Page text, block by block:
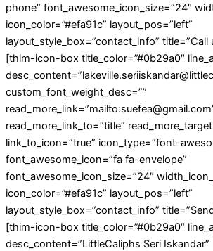
phone” font_awesome_icon_size=”24″
icon_color=”#efa91c” layout_pos=”left”
layout_style_box=”contact_info” title=”Call
[thim-icon-box title_color=”#0b29a0″
custom_font_weight_desc=””
read_more_link_to=”title”
link_to_icon=”true” icon_type=”font-
font_awesome_icon=”fa fa-envelope”
font_awesome_icon_size=”24″
icon_color=”#efa91c” layout_pos=”left”
layout_style_box=”contact_info”
[thim-icon-box title_color=”#0b29a0″
desc_content=”LittleCaliphs Seri Iskandar”